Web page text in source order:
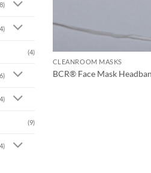
(4)
(9)
CLEANROOM MASKS
BCR® Face Mask